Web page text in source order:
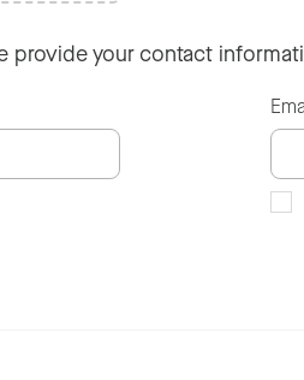
provide your contact